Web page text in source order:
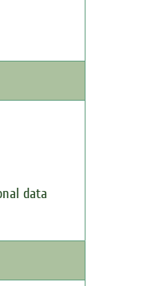
data